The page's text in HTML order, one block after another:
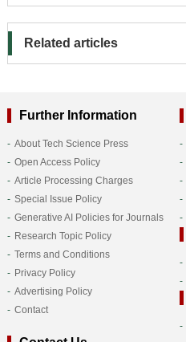
Related articles
Further Information
About Tech Science Press
Open Access Policy
Article Processing Charges
Special Issue Policy
Generative AI Policies for Journals
Research Topic Policy
Terms and Conditions
Privacy Policy
Advertising Policy
Contact